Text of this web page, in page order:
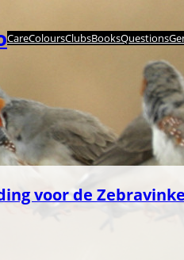
CareColoursClubsBooksQuestions
voor de